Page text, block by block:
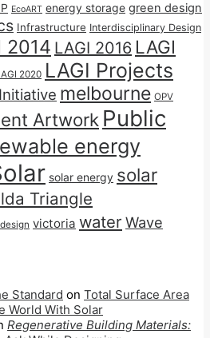
EcoART energy storage green design
Infrastructure Interdisciplinary Design
2014 LAGI 2016 LAGI
2020 LAGI Projects
melbourne OPV
Artwork Public
energy
solar energy solar
Triangle
victoria water Wave
Standard on Total Surface Area
World With Solar
Regenerative Building Materials: